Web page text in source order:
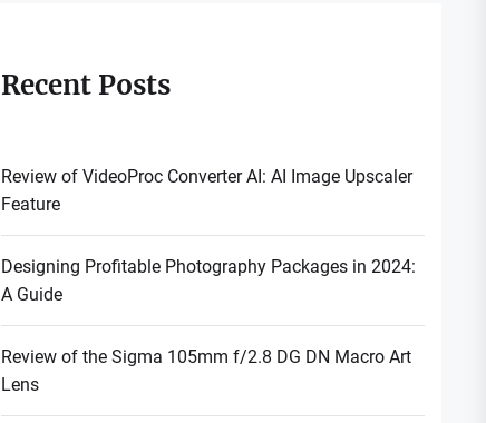
Recent Posts
Review of VideoProc Converter AI: AI Image Upscaler
Feature
Designing Profitable Photography Packages in 2024:
A Guide
Review of the Sigma 105mm f/2.8 DG DN Macro Art
Lens